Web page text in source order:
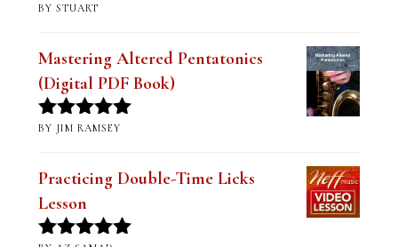
Rated5out
BY STUART
Mastering Altered Pentatonics
(Digital PDF Book)
Rated5out
BY JIM RAMSEY
Practicing Double-Time Licks
Lesson